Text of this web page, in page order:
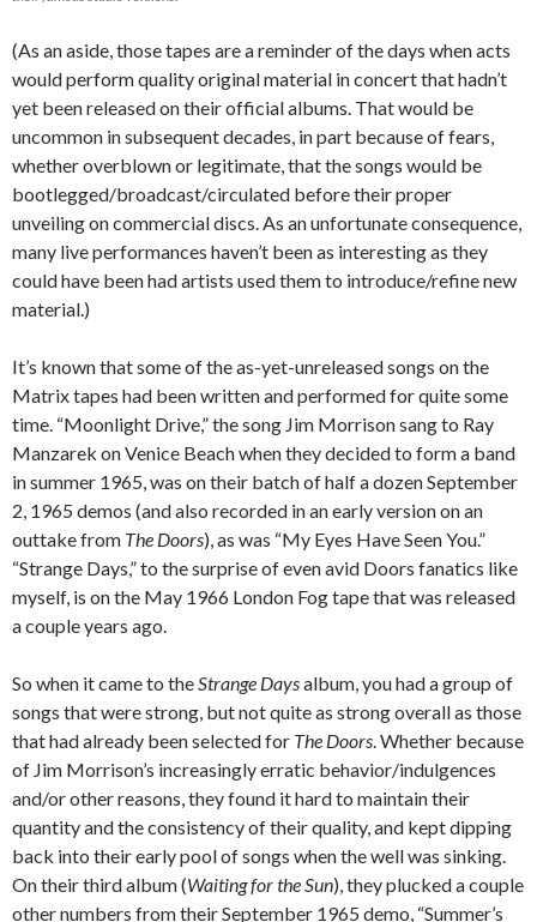
(As an aside, those tapes are a reminder of the days when acts
would perform quality original material in concert that hadn’t
yet been released on their official albums. That would be
uncommon in subsequent decades, in part because of fears,
whether overblown or legitimate, that the songs would be
bootlegged/broadcast/circulated before their proper
unveiling on commercial discs. As an unfortunate consequence,
many live performances haven’t been as interesting as they
could have been had artists used them to introduce/refine new
material.)
It’s known that some of the as-yet-unreleased songs on the
Matrix tapes had been written and performed for quite some
time. “Moonlight Drive,” the song Jim Morrison sang to Ray
Manzarek on Venice Beach when they decided to form a band
in summer 1965, was on their batch of half a dozen September
2, 1965 demos (and also recorded in an early version on an
outtake from The Doors), as was “My Eyes Have Seen You.”
“Strange Days,” to the surprise of even avid Doors fanatics like
myself, is on the May 1966 London Fog tape that was released
a couple years ago.
So when it came to theStrange Daysalbum, you had a group of
songs that were strong, but not quite as strong overall as those
that had already been selected for The Doors. Whether because
of Jim Morrison’s increasingly erratic behavior/indulgences
and/or other reasons, they found it hard to maintain their
quantity and the consistency of their quality, and kept dipping
back into their early pool of songs when the well was sinking.
On their third album (Waiting for the Sun), they plucked a couple
other numbers from their September 1965 demo, “Summer’s